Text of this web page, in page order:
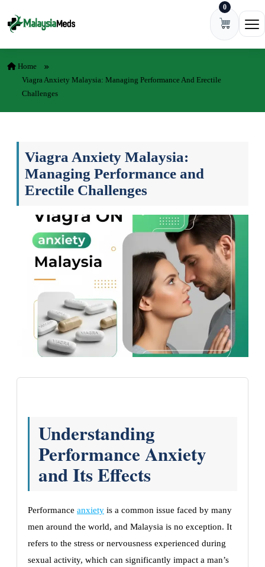
0
Home
Viagra Anxiety Malaysia: Managing Performance And Erectile
Challenges
Viagra Anxiety Malaysia:
Managing Performance and
Erectile Challenges
Understanding
Performance Anxiety
and Its Effects
Performance anxiety is a common issue faced by many
men around the world, and Malaysia is no exception. It
refers to the stress or nervousness experienced during
sexual activity, which can significantly impact a man’s